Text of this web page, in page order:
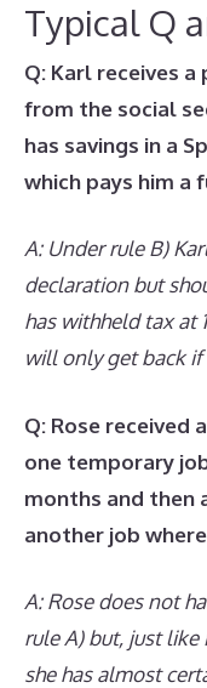
Typical Q
Q: Karl receives a
from the social
has savings in a
which pays him a
A: Under rule B)
declaration but
has withheld tax at
will only get back
Q: Rose received
one temporary
months and then
another job
A: Rose does not
rule A) but, just like
she has almost